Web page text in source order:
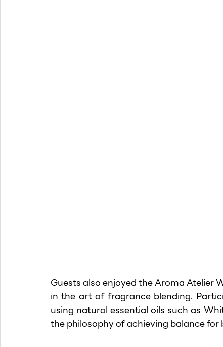
Guests also enjoyed the Aroma Atelier
in the art of fragrance blending.
using natural essential oils such as
the philosophy of achieving balance